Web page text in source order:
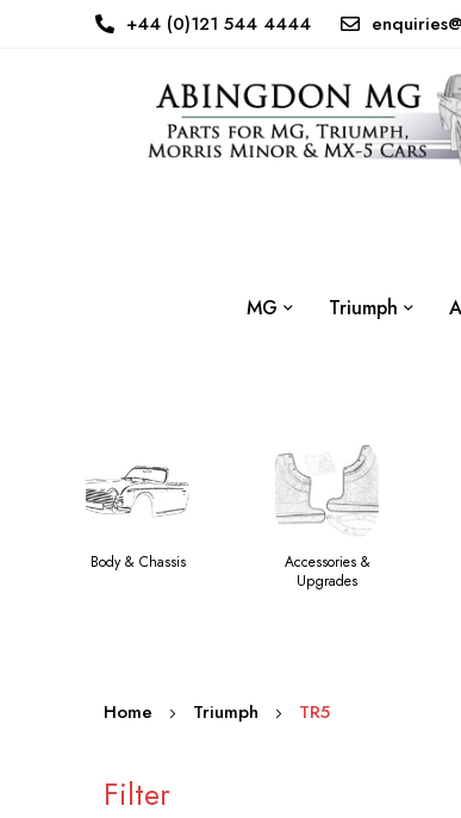
+44 (0)121 544 4444
MG Triumph
Body & Chassis
Accessories &
Upgrades
Home Triumph TR5
Filter